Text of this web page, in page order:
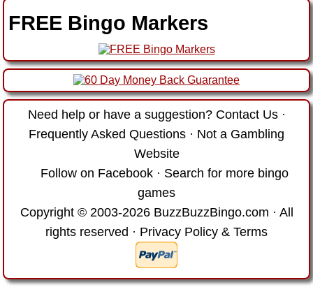
FREE Bingo Markers
Need help or have a suggestion? Contact Us·
Frequently Asked Questions · Not a Gambling
Website
Follow on Facebook· Search for more bingo
games
Copyright © 2003-2026 BuzzBuzzBingo.com · All
rights reserved · Privacy Policy & Terms